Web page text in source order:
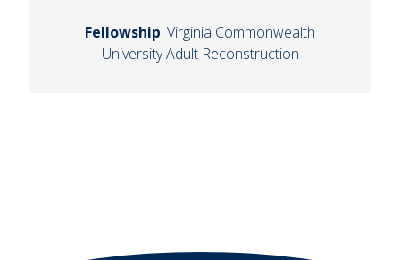
Fellowship: Virginia Commonwealth
University Adult Reconstruction